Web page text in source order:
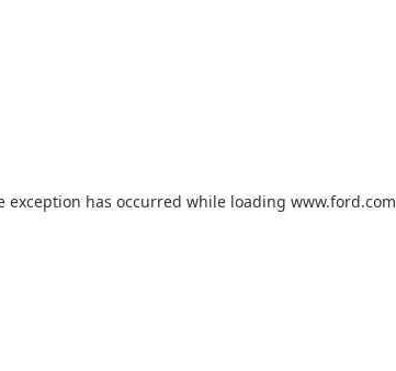
exception has occurred while loading www.ford.com